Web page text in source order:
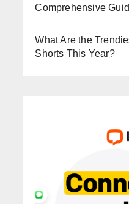
Comprehensive
What Are the
Shorts This Year?